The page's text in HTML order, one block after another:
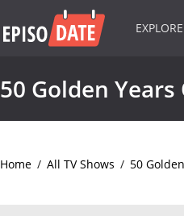
EXPLORE
50 Golden Years
Home / All TV Shows / 50